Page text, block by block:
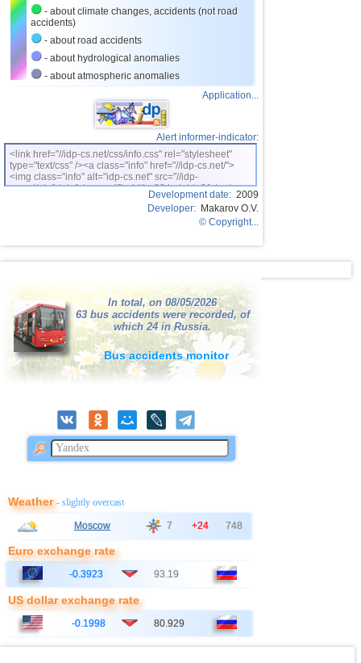
27 Bolivia 3,1...3,2
Puerto Rico
29 Myanmar
3,1 1
Bangladesh
2,8...2,9 2
33 Ionian Sea 2,9
34
OFF COAST OF CENTRAL
2,8 1
2,7 1
- about climate changes, accidents (not road
accidents)
- about road accidents
- about hydrological anomalies
- about atmospheric anomalies
Application...
Alert informer-indicator:
<link href="//idp-cs.net/css/info.css" rel="stylesheet"
type="text/css" /><a class="info" href="//idp-cs.net/">
<img class="info" alt="idp-cs.net" src="//idp-
cs.net/pix/idpinfok_sm.gif" width=88 height=31 /></a>
Development date: 2009
Developer: Makarov O.V.
© Copyright...
In total, on 08/05/2026
63 bus accidents were recorded, of
which 24 in Russia.
Bus accidents monitor
Weather- slightly overcast
Moscow 7 +24 748
Euro exchange rate
-0.3923 93.19
US dollar exchange rate
-0.1998 80.929